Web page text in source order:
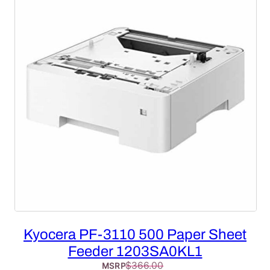
Kyocera PF-3110 500 Paper Sheet
Feeder 1203SA0KL1
MSRP$366.00